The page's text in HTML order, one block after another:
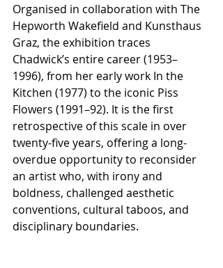
Organised in collaboration with The
Hepworth Wakefield and Kunsthaus
Graz, the exhibition traces
Chadwick’s entire career (1953–
1996), from her early work In the
Kitchen (1977) to the iconic Piss
Flowers (1991–92). It is the first
retrospective of this scale in over
twenty-five years, offering a long-
overdue opportunity to reconsider
an artist who, with irony and
boldness, challenged aesthetic
conventions, cultural taboos, and
disciplinary boundaries.